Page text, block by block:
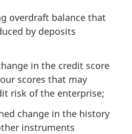
overdraft balance that
by deposits
in the credit score
scores that may
risk of the enterprise;
change in the history
instruments